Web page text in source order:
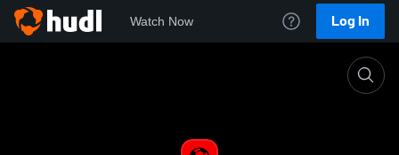
Watch Now Log In